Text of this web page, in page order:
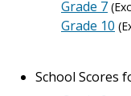
Grade 7
Grade 10
School Scores